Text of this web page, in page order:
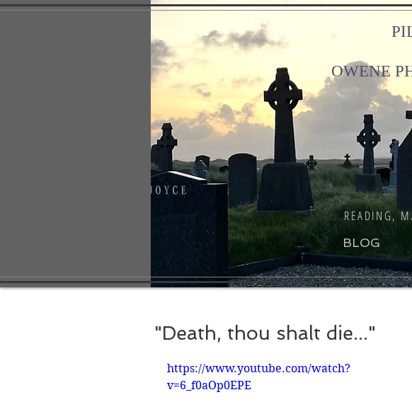
BLOG
OWENE
READING,
"Death, thou shalt die..."
https://www.youtube.com/watch?
v=6_f0aOp0EPE